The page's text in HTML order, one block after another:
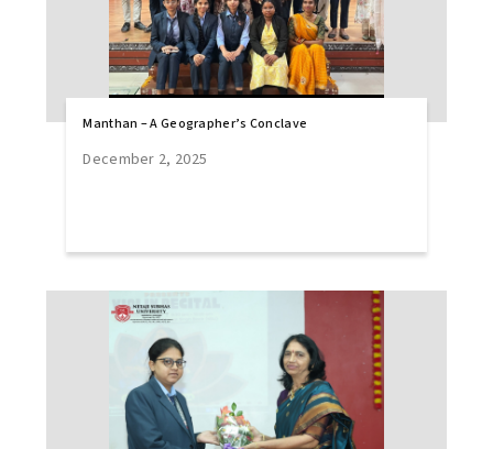
Manthan – A Geographer’s Conclave
December 2, 2025